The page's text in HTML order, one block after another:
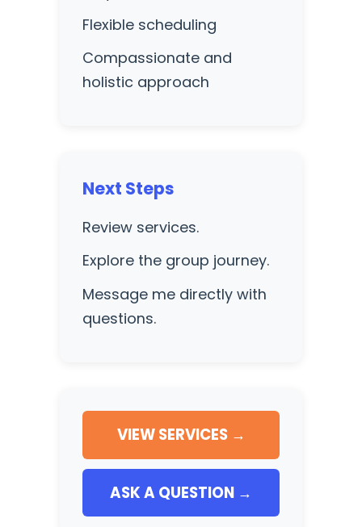
Flexible scheduling
Compassionate and
holistic approach
Next Steps
Review services.
Explore the group journey.
Message me directly with
questions.
VIEW SERVICES →
ASK A QUESTION →